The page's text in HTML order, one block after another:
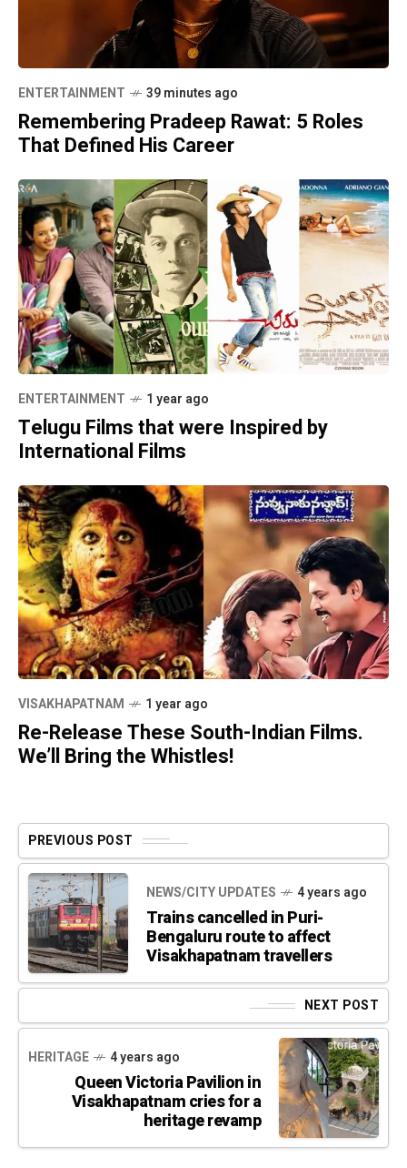
ENTERTAINMENT 39 minutes ago
Remembering Pradeep Rawat: 5 Roles
That Defined His Career
ENTERTAINMENT 1 year ago
Telugu Films that were Inspired by
International Films
VISAKHAPATNAM 1 year ago
Re-Release These South-Indian Films.
We’ll Bring the Whistles!
PREVIOUS POST
NEWS/CITY UPDATES 4 years ago
Trains cancelled in Puri-
Bengaluru route to affect
Visakhapatnam travellers
NEXT POST
HERITAGE 4 years ago
Queen Victoria Pavilion in
Visakhapatnam cries for a
heritage revamp